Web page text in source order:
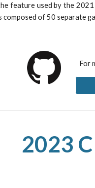
feature used by the 2021
composed of 50 separate
For
2023